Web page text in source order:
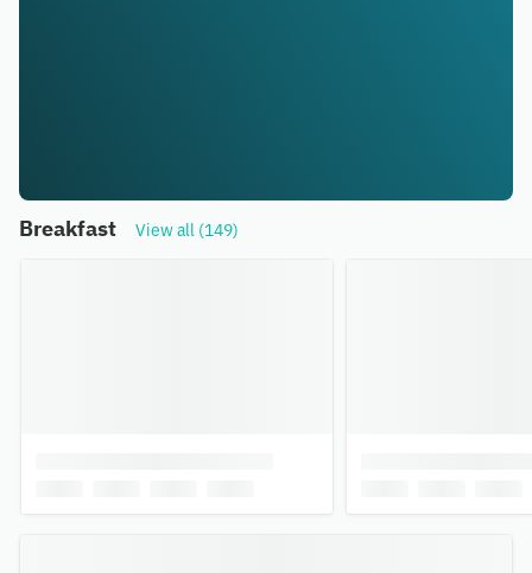
Breakfast View all (149)